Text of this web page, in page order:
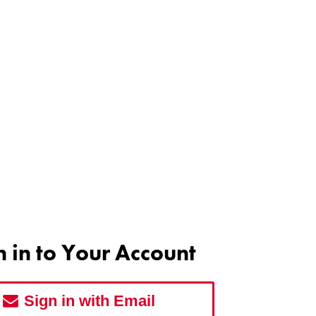
in to Your Account
Sign in with Email